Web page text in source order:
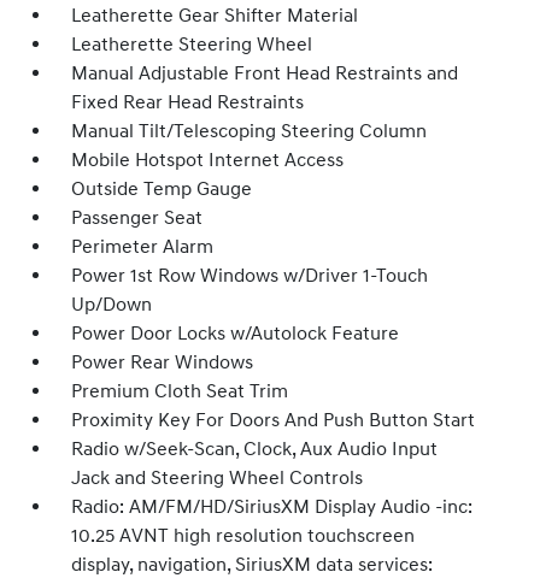
Leatherette Gear Shifter Material
Leatherette Steering Wheel
Manual Adjustable Front Head Restraints and
Fixed Rear Head Restraints
Manual Tilt/Telescoping Steering Column
Mobile Hotspot Internet Access
Outside Temp Gauge
Passenger Seat
Perimeter Alarm
Power 1st Row Windows w/Driver 1-Touch
Up/Down
Power Door Locks w/Autolock Feature
Power Rear Windows
Premium Cloth Seat Trim
Proximity Key For Doors And Push Button Start
Radio w/Seek-Scan, Clock, Aux Audio Input
Jack and Steering Wheel Controls
Radio: AM/FM/HD/SiriusXM Display Audio -inc:
10.25 AVNT high resolution touchscreen
display, navigation, SiriusXM data services: